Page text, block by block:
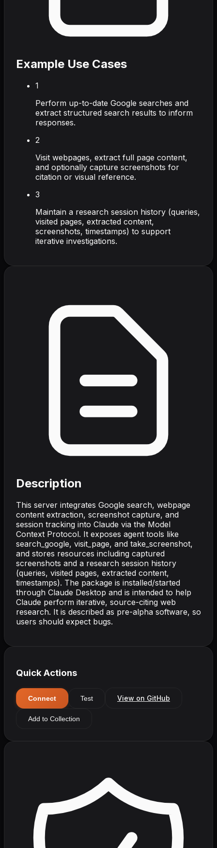
Example Use Cases
1
Perform up-to-date Google searches and
extract structured search results to inform
responses.
2
Visit webpages, extract full page content,
and optionally capture screenshots for
citation or visual reference.
3
Maintain a research session history (queries,
visited pages, extracted content,
screenshots, timestamps) to support
iterative investigations.
Description
This server integrates Google search, webpage
content extraction, screenshot capture, and
session tracking into Claude via the Model
Context Protocol. It exposes agent tools like
search_google, visit_page, and take_screenshot,
and stores resources including captured
screenshots and a research session history
(queries, visited pages, extracted content,
timestamps). The package is installed/started
through Claude Desktop and is intended to help
Claude perform iterative, source-citing web
research. It is described as pre-alpha software, so
users should expect bugs.
Quick Actions
Connect Test View on GitHub
Add to Collection